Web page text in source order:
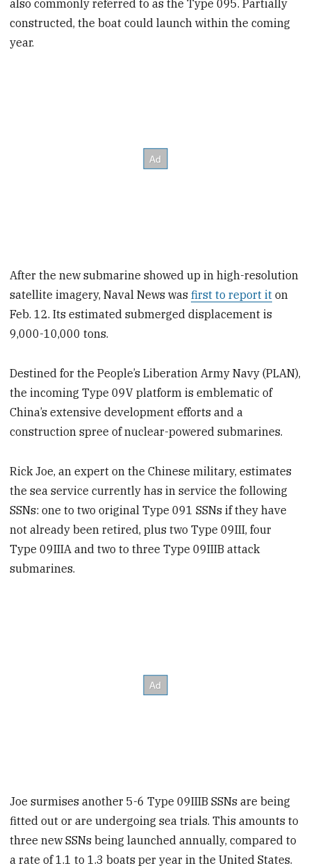
also commonly referred to as the Type 095. Partially
constructed, the boat could launch within the coming
year.
After the new submarine showed up in high-resolution
satellite imagery, Naval News wasfirst to report it on
Feb. 12. Its estimated submerged displacement is
9,000-10,000 tons.
Destined for the People’s Liberation Army Navy (PLAN),
the incoming Type 09V platform is emblematic of
China’s extensive development efforts and a
construction spree of nuclear-powered submarines.
Rick Joe, an expert on the Chinese military, estimates
the sea service currently has in service the following
SSNs: one to two original Type 091 SSNs if they have
not already been retired, plus two Type 09III, four
Type 09IIIA and two to three Type 09IIIB attack
submarines.
Joe surmises another 5-6 Type 09IIIB SSNs are being
fitted out or are undergoing sea trials. This amounts to
three new SSNs being launched annually, compared to
a rate of 1.1 to 1.3 boats per year in the United States.